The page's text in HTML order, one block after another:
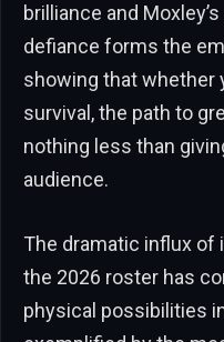
brilliance and
defiance forms the
showing that whether
survival, the path to
nothing less than
audience.
The dramatic influx of
the 2026 roster has
physical possibilities